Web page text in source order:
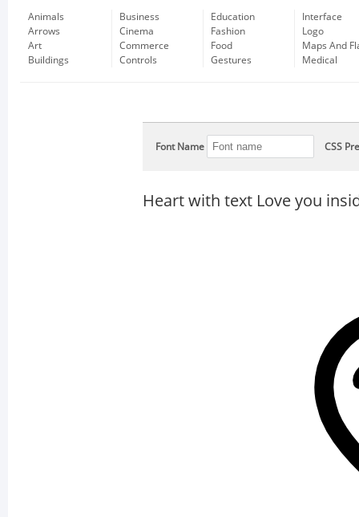
Animals
Arrows
Art
Buildings
Business
Cinema
Commerce
Controls
Education
Fashion
Food
Gestures
Interface
Logo
Maps And
Medical
Font Name CSS
Heart with text Love you